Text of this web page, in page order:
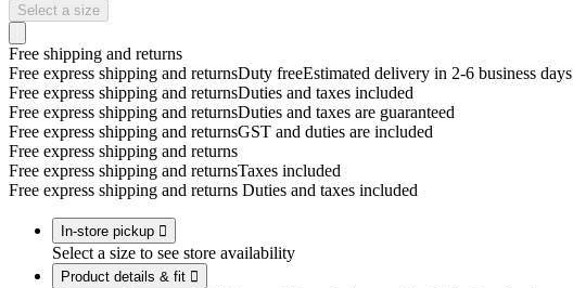
Select a size
Free shipping and returns
Free express shipping and returnsDuty freeEstimated delivery in 2-6 business days
Free express shipping and returnsDuties and taxes included
Free express shipping and returnsDuties and taxes are guaranteed
Free express shipping and returnsGST and duties are included
Free express shipping and returns
Free express shipping and returnsTaxes included
Free express shipping and returns Duties and taxes included
In-store pickup 
Select a size to see store availability
Product details & fit 